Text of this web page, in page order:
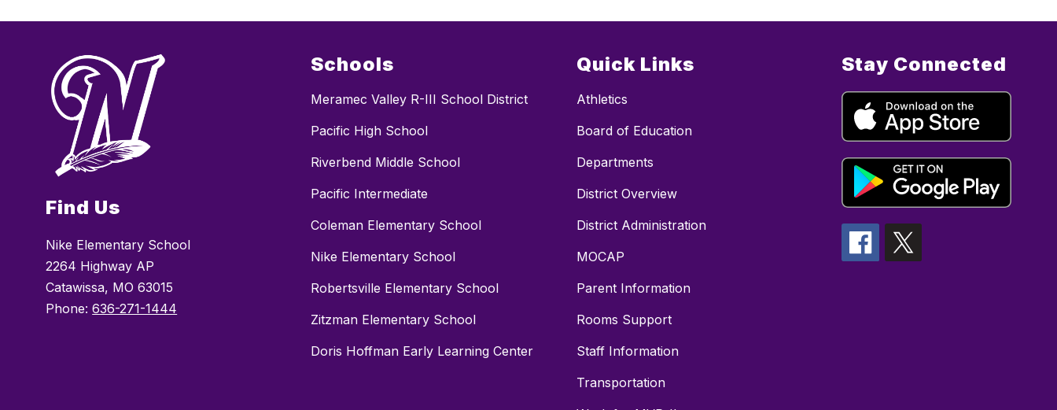
Find Us
Nike Elementary School
2264 Highway AP
Catawissa, MO 63015
Phone:636-271-1444
Schools
Meramec Valley R-III School District
Pacific High School
Riverbend Middle School
Pacific Intermediate
Coleman Elementary School
Nike Elementary School
Robertsville Elementary School
Zitzman Elementary School
Doris Hoffman Early Learning Center
Quick Links
Athletics
Board of Education
Departments
District Overview
District Administration
MOCAP
Parent Information
Rooms Support
Staff Information
Transportation
Stay Connected